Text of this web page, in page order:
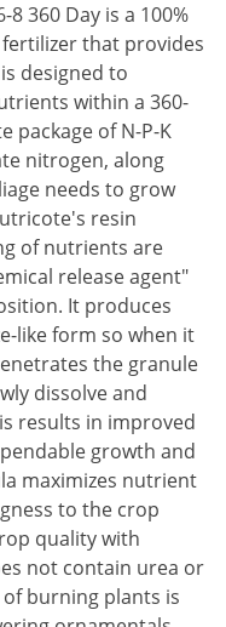
360 Day is a 100%
that provides
designed to
within a 360-
package of N-P-K
nitrogen, along
needs to grow
resin
of nutrients are
release agent"
It produces
like form so when it
the granule
dissolve and
results in improved
growth and
maximizes nutrient
to the crop
quality with
not contain urea or
burning plants is